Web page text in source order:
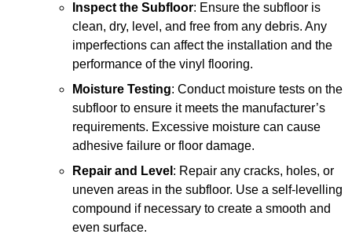
Inspect the Subfloor: Ensure the subfloor is
clean, dry, level, and free from any debris. Any
imperfections can affect the installation and the
performance of the vinyl flooring.
Moisture Testing: Conduct moisture tests on the
subfloor to ensure it meets the manufacturer’s
requirements. Excessive moisture can cause
adhesive failure or floor damage.
Repair and Level : Repair any cracks, holes, or
uneven areas in the subfloor. Use a self-levelling
compound if necessary to create a smooth and
even surface.